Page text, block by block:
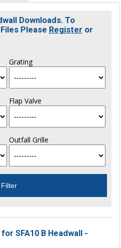
Downloads. To
Please Register or
Grating
Flap Valve
Outfall Grille
SFA10 B Headwall -